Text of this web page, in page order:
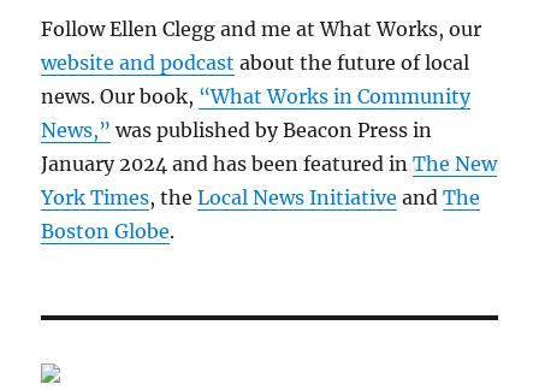
Follow Ellen Clegg and me at What Works, our
website and podcast about the future of local
news. Our book, “What Works in Community
News,” was published by Beacon Press in
January 2024 and has been featured inThe New
York Times, theLocal News Initiative andThe
Boston Globe.